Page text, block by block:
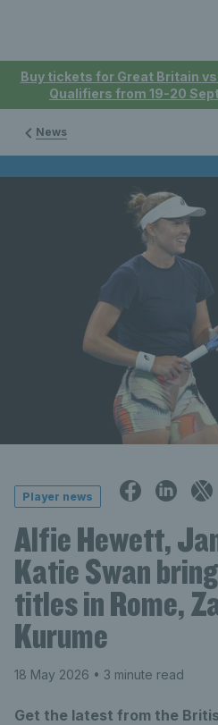
Buy tickets for Great Britain
Qualifiers from 19-20
News
Player news
Alfie Hewett,
Katie Swan
titles in Rome,
Kurume
18 May 2026 • 3 minute read
Get the latest from the